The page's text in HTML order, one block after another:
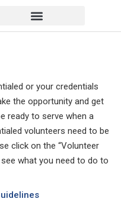
or your credentials
the opportunity and get
ready to serve when a
volunteers need to be
click on the “Volunteer
what you need to do to